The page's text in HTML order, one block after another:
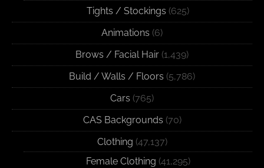
Tights / Stockings (625)
Animations (6)
Brows / Facial Hair (1,439)
Build / Walls / Floors (5,786)
Cars (765)
CAS Backgrounds (70)
Clothing (47,137)
Female Clothing (41,295)